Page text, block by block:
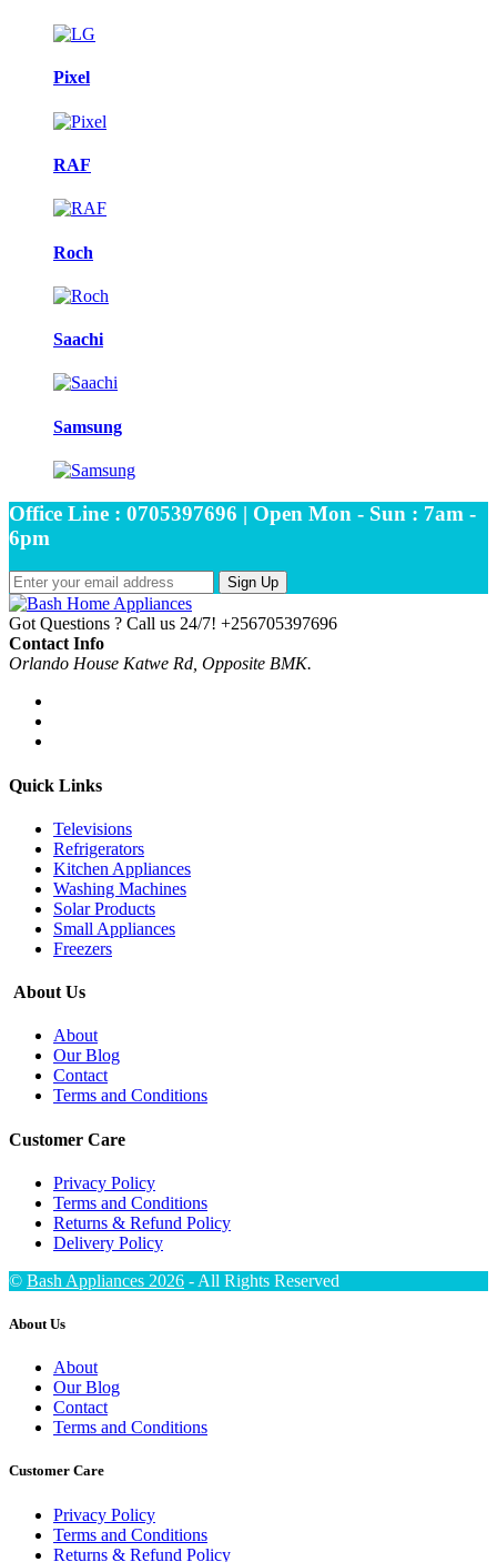
Pixel
RAF
Roch
Saachi
Samsung
Office Line : 0705397696 | Open Mon - Sun : 7am -
6pm
Sign Up
Got Questions ? Call us 24/7! +256705397696
Contact Info
Orlando House Katwe Rd, Opposite BMK.
Quick Links
Televisions
Refrigerators
Kitchen Appliances
Washing Machines
Solar Products
Small Appliances
Freezers
About Us
About
Our Blog
Contact
Terms and Conditions
Customer Care
Privacy Policy
Terms and Conditions
Returns & Refund Policy
Delivery Policy
© Bash Appliances 2026 - All Rights Reserved
About Us
About
Our Blog
Contact
Terms and Conditions
Customer Care
Privacy Policy
Terms and Conditions
Returns & Refund Policy